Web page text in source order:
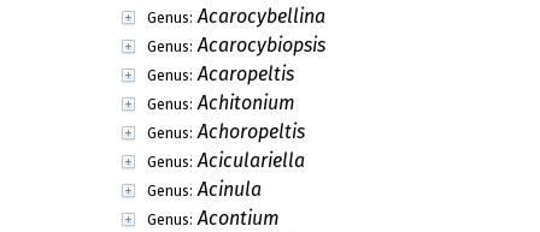
Genus: Acarocybellina
Genus: Acarocybiopsis
Genus: Acaropeltis
Genus: Achitonium
Genus: Achoropeltis
Genus: Aciculariella
Genus: Acinula
Genus: Acontium